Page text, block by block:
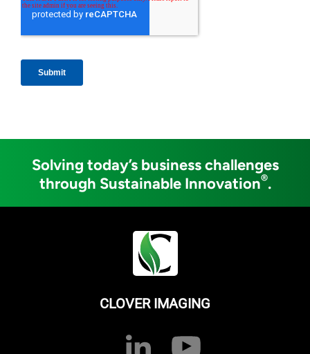
Solving today’s business challenges
through Sustainable Innovation®.
CLOVER IMAGING